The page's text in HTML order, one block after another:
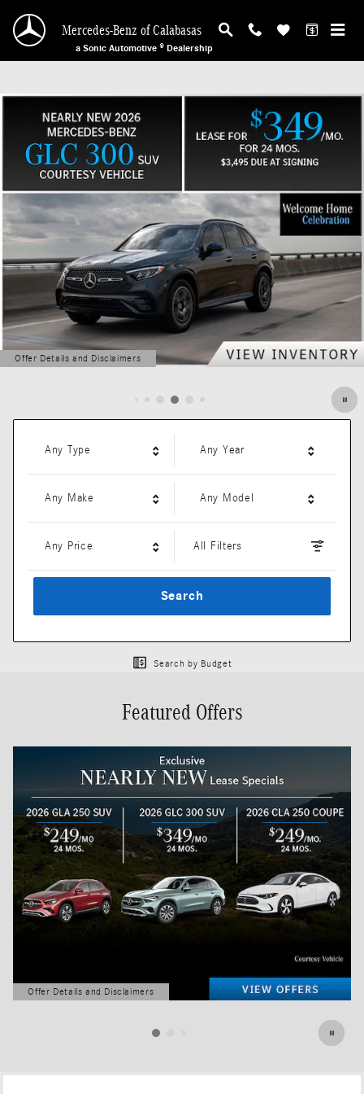
Mercedes-Benz of Calabasas
Mercedes-Benz of Calabasas
a Sonic Automotive ® Dealership
Offer Details and Disclaimers
Open Details Modal
Any Type Any Year
Any Make Any Model
Any Price All Filters
Search
Search by Budget
Featured Offers
Offer Details and Disclaimers
Open Details Modal